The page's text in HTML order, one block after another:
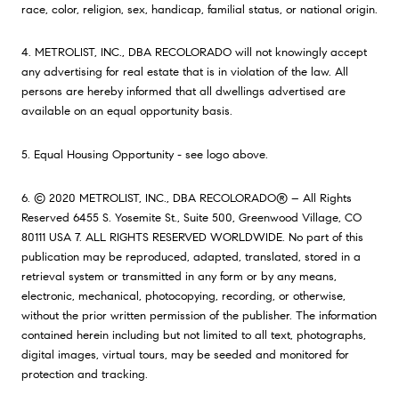
race, color, religion, sex, handicap, familial status, or national origin.
4. METROLIST, INC., DBA RECOLORADO will not knowingly accept
any advertising for real estate that is in violation of the law. All
persons are hereby informed that all dwellings advertised are
available on an equal opportunity basis.
5. Equal Housing Opportunity - see logo above.
6. © 2020 METROLIST, INC., DBA RECOLORADO® – All Rights
Reserved 6455 S. Yosemite St., Suite 500, Greenwood Village, CO
80111 USA 7. ALL RIGHTS RESERVED WORLDWIDE. No part of this
publication may be reproduced, adapted, translated, stored in a
retrieval system or transmitted in any form or by any means,
electronic, mechanical, photocopying, recording, or otherwise,
without the prior written permission of the publisher. The information
contained herein including but not limited to all text, photographs,
digital images, virtual tours, may be seeded and monitored for
protection and tracking.